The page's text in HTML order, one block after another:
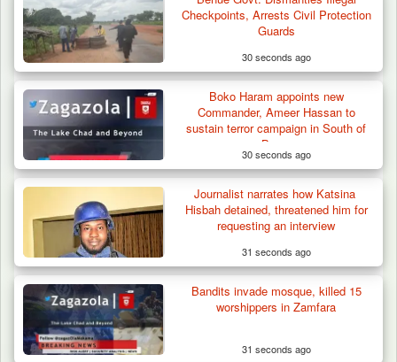
Troops Recover Body of Missing Farmer in
Plateau’s…
Checkpoints, Arrests Civil Protection
Guards
30 seconds ago
Boko Haram appoints new
Commander, Ameer Hassan to
sustain terror campaign in South of
Borno
30 seconds ago
Journalist narrates how Katsina
Hisbah detained, threatened him for
requesting an interview
31 seconds ago
Bandits invade mosque, killed 15
worshippers in Zamfara
31 seconds ago